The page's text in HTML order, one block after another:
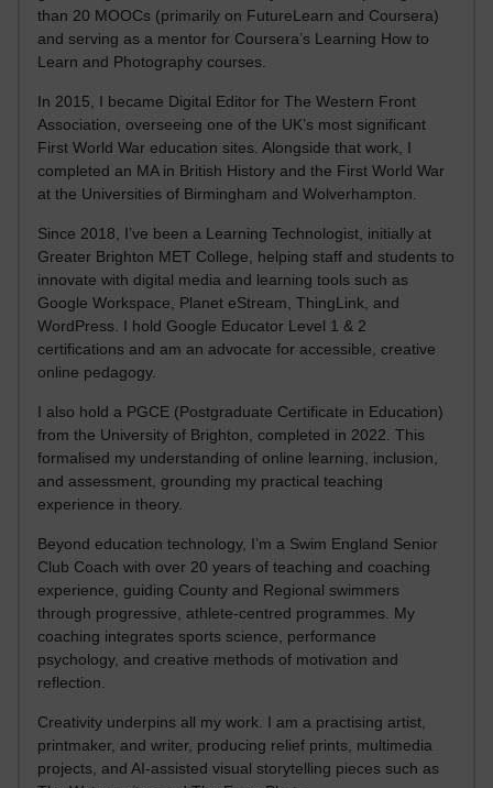
than 20 MOOCs (primarily on FutureLearn and Coursera)
and serving as a mentor for Coursera’s Learning How to
Learn and Photography courses.
In 2015, I became Digital Editor for The Western Front
Association, overseeing one of the UK’s most significant
First World War education sites. Alongside that work, I
completed an MA in British History and the First World War
at the Universities of Birmingham and Wolverhampton.
Since 2018, I’ve been a Learning Technologist, initially at
Greater Brighton MET College, helping staff and students to
innovate with digital media and learning tools such as
Google Workspace, Planet eStream, ThingLink, and
WordPress. I hold Google Educator Level 1 & 2
certifications and am an advocate for accessible, creative
online pedagogy.
I also hold a PGCE (Postgraduate Certificate in Education)
from the University of Brighton, completed in 2022. This
formalised my understanding of online learning, inclusion,
and assessment, grounding my practical teaching
experience in theory.
Beyond education technology, I’m a Swim England Senior
Club Coach with over 20 years of teaching and coaching
experience, guiding County and Regional swimmers
through progressive, athlete-centred programmes. My
coaching integrates sports science, performance
psychology, and creative methods of motivation and
reflection.
Creativity underpins all my work. I am a practising artist,
printmaker, and writer, producing relief prints, multimedia
projects, and AI-assisted visual storytelling pieces such as